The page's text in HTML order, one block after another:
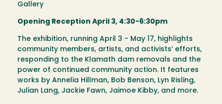
Gallery
Opening Reception April 3, 4:30-6:30pm
The exhibition, running April 3 - May 17, highlights
community members, artists, and activists’ efforts,
responding to the Klamath dam removals and the
power of continued community action. It features
works by Annelia Hillman, Bob Benson, Lyn Risling,
Julian Lang, Jackie Fawn, Jaimoe Kibby, and more.